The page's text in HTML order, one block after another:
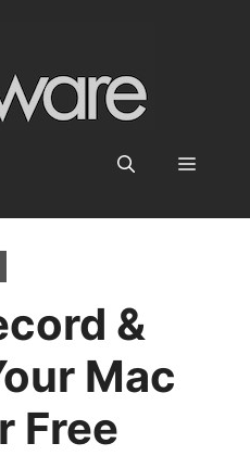
Menu
&
Mac
Free